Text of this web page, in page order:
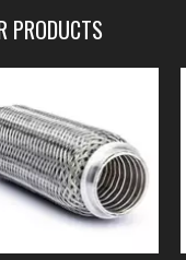
PRODUCTS